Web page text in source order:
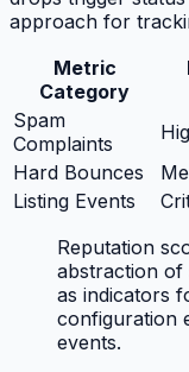
approach for
Metric
Category
Spam
Complaints
Hard Bounces
Listing Events
Reputation
abstraction of
as indicators
configuration
events.